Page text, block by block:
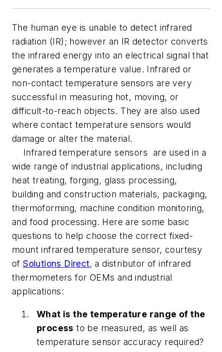
The human eye is unable to detect infrared
radiation (IR); however an IR detector converts
the infrared energy into an electrical signal that
generates a temperature value. Infrared or
non-contact temperature sensors are very
successful in measuring hot, moving, or
difficult-to-reach objects. They are also used
where contact temperature sensors would
damage or alter the material.
Infrared temperature sensors are used in a
wide range of industrial applications, including
heat treating, forging, glass processing,
building and construction materials, packaging,
thermoforming, machine condition monitoring,
and food processing. Here are some basic
questions to help choose the correct fixed-
mount infrared temperature sensor, courtesy
ofSolutions Direct, a distributor of infrared
thermometers for OEMs and industrial
applications:
What is the temperature range of the
process to be measured, as well as
temperature sensor accuracy required?